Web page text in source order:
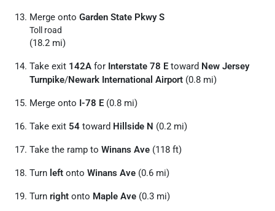
Merge onto Garden State Pkwy S
Toll road
(18.2 mi)
Take exit 142A for Interstate 78 E toward New Jersey
Turnpike/Newark International Airport (0.8 mi)
Merge onto I-78 E (0.8 mi)
Take exit 54 toward Hillside N (0.2 mi)
Take the ramp to Winans Ave (118 ft)
Turn left onto Winans Ave (0.6 mi)
Turn right onto Maple Ave (0.3 mi)